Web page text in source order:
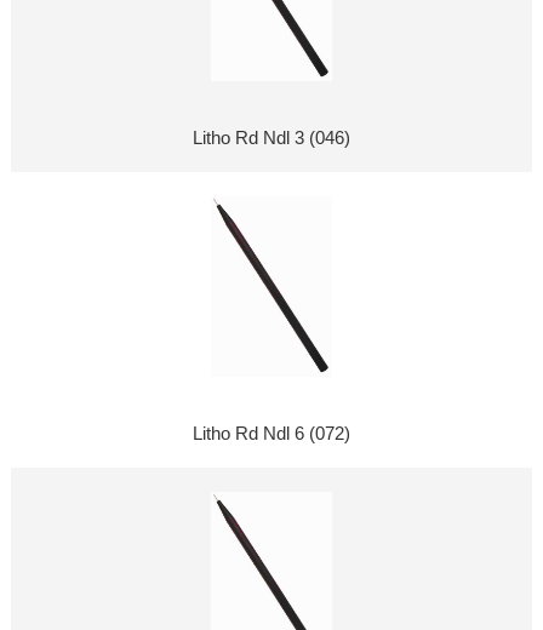
Litho Rd Ndl 3 (046)
Litho Rd Ndl 6 (072)